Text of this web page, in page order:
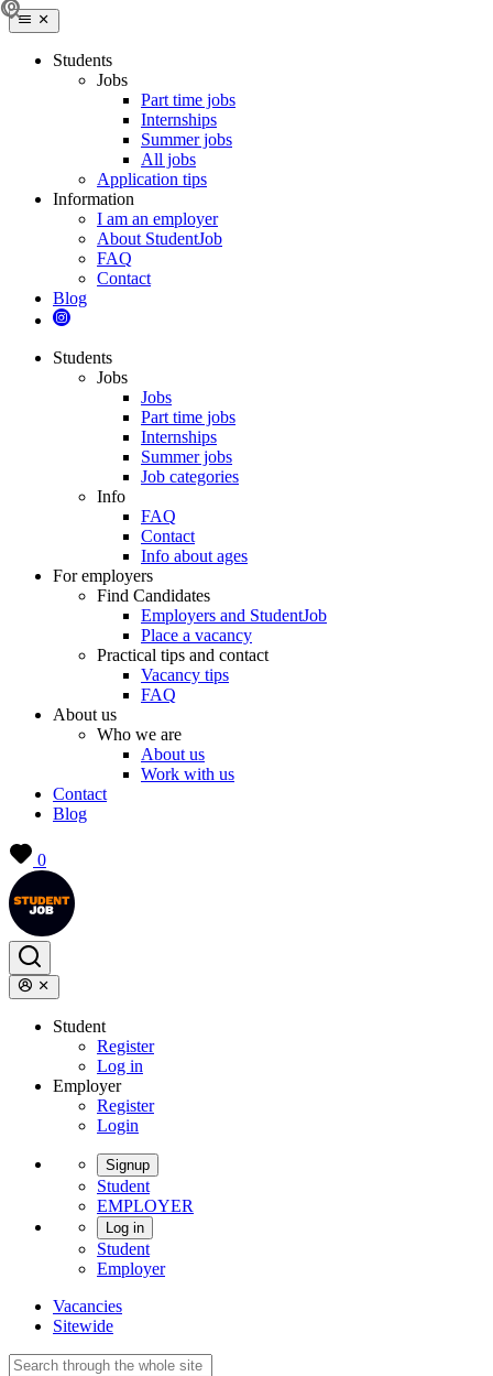
Students
Jobs
Part time jobs
Internships
Summer jobs
All jobs
Application tips
Information
I am an employer
About StudentJob
FAQ
Contact
Blog
Students
Jobs
Jobs
Part time jobs
Internships
Summer jobs
Job categories
Info
FAQ
Contact
Info about ages
For employers
Find Candidates
Employers and StudentJob
Place a vacancy
Practical tips and contact
Vacancy tips
FAQ
About us
Who we are
About us
Work with us
Contact
Blog
0
Student
Register
Log in
Employer
Register
Login
Signup
Student
EMPLOYER
Log in
Student
Employer
Vacancies
Sitewide